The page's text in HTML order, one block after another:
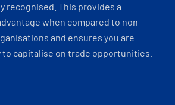
recognised. This provides a
when compared to non-
and ensures you are
capitalise on trade opportunities.